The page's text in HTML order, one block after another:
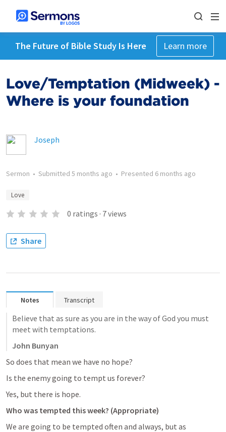
The Future of Bible Study Is Here Learn more
Love/Temptation (Midweek) -
Where is your foundation
Joseph
Sermon • Submitted 5 months ago • Presented 6 months ago
Love
0 ratings · 7views
Share
Notes Transcript
Believe that as sure as you are in the way of God you must
meet with temptations.
John Bunyan
So does that mean we have no hope?
Is the enemy going to tempt us forever?
Yes, but there is hope.
Who was tempted this week? (Appropriate)
We are going to be tempted often and always, but as